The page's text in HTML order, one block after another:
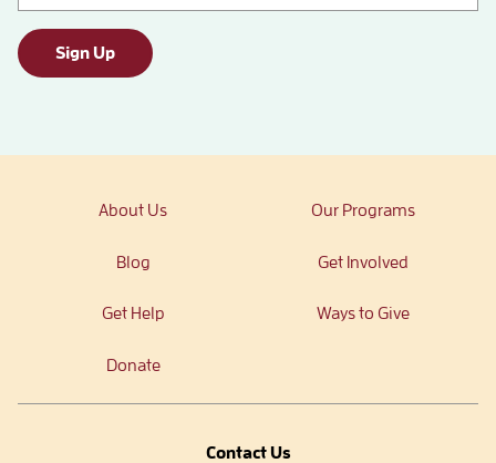
Sign Up
About Us Our Programs
Blog Get Involved
Get Help Ways to Give
Donate
Contact Us